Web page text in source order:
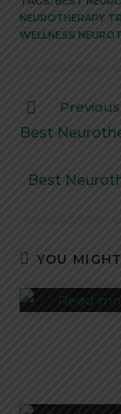
NEUROTHERAPY
WELLNESS
Best
Best
YOU